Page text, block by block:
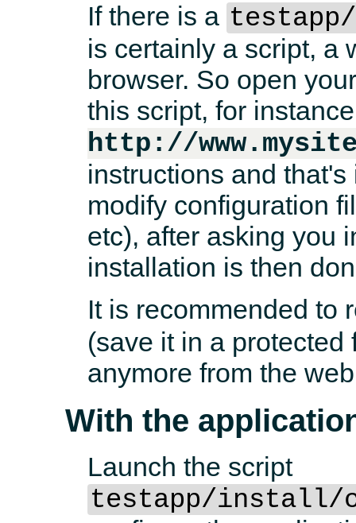
If there is a
is certainly a script, a
browser. So open
this script, for instance
http://
instructions and
modify configuration
etc), after asking you
installation is then
It is recommended to
(save it in a
anymore from the
With the
Launch the script
testapp/install/